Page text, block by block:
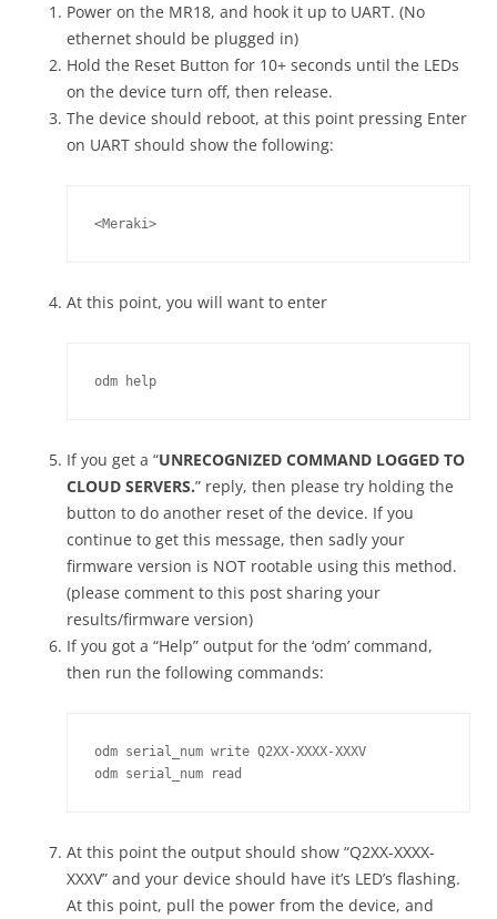
Power on the MR18, and hook it up to UART. (No
ethernet should be plugged in)
Hold the Reset Button for 10+ seconds until the LEDs
on the device turn off, then release.
The device should reboot, at this point pressing Enter
on UART should show the following:
<Meraki>
At this point, you will want to enter
odm help
If you get a “UNRECOGNIZED COMMAND LOGGED TO
CLOUD SERVERS.” reply, then please try holding the
button to do another reset of the device. If you
continue to get this message, then sadly your
firmware version is NOT rootable using this method.
(please comment to this post sharing your
results/firmware version)
If you got a “Help” output for the ‘odm’ command,
then run the following commands:
odm serial_num write Q2XX-XXXX-XXXV
odm serial_num read
At this point the output should show “Q2XX-XXXX-
XXXV” and your device should have it’s LED’s flashing.
At this point, pull the power from the device, and